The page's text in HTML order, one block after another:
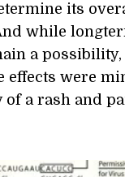
its
while
a possibility,
effects were
a rash and